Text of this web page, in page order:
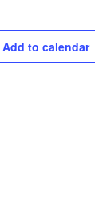
Add to calendar